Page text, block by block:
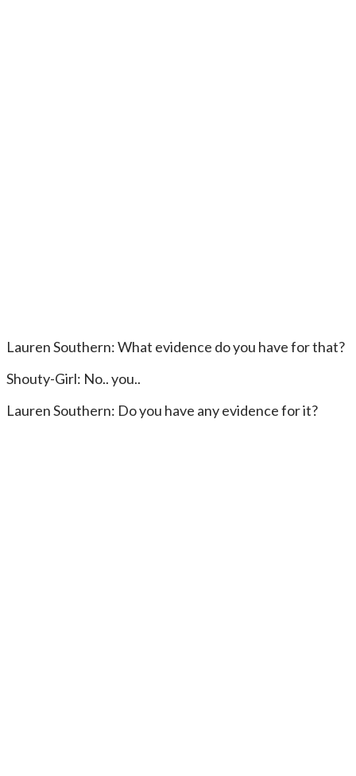
Lauren Southern: What evidence do you have for that?
Shouty-Girl: No.. you..
Lauren Southern: Do you have any evidence for it?